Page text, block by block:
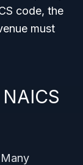
code, the
must
Many